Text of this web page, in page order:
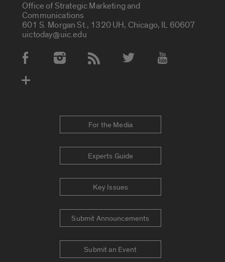
Office of Strategic Marketing and
Communications
601 S. Morgan St., 1320 UH, Chicago, IL 60607
uictoday@uic.edu
Social Media Accounts
For the Media
Experts Guide
Key Issues
Submit Announcements
Submit an Event